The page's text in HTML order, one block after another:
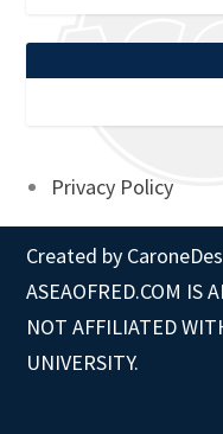
Privacy Policy
Created by
ASEAOFRED.COM IS
NOT AFFILIATED
UNIVERSITY.